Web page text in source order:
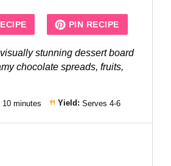
PIN RECIPE
stunning dessert board
chocolate spreads, fruits,
10 minutes Yield: Serves 4-6